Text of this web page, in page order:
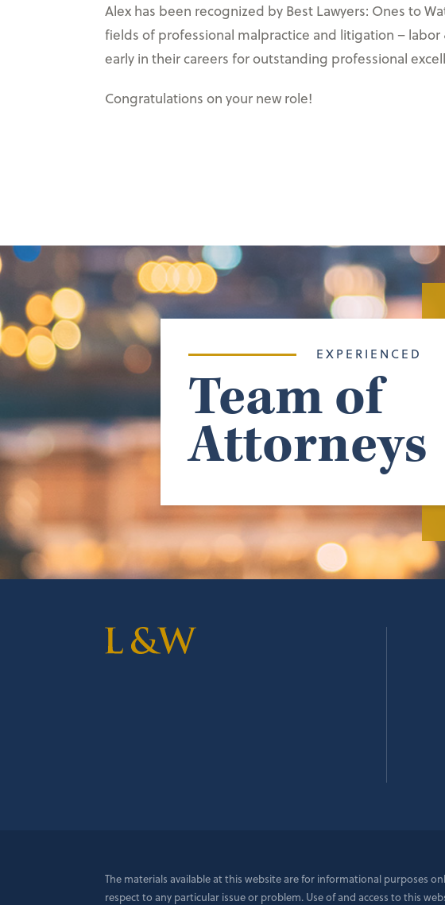
Alex has been recognized by Best Lawyers: Ones to
fields of professional malpractice and litigation –
early in their careers for outstanding professional
Congratulations on your new role!
EXPERIENCED
Team of
Attorneys
The materials available at this website are for informational purposes
respect to any particular issue or problem. Use of and access to this